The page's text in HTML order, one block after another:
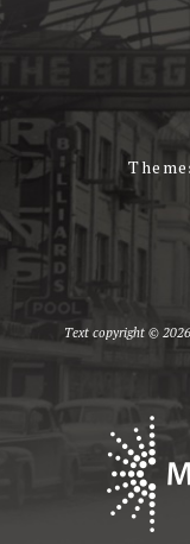
Text copyright ©